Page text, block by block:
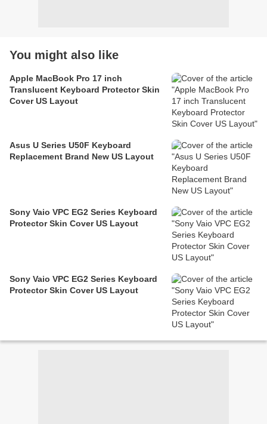
You might also like
Apple MacBook Pro 17 inch
Translucent Keyboard Protector Skin
Cover US Layout
Asus U Series U50F Keyboard
Replacement Brand New US Layout
Sony Vaio VPC EG2 Series Keyboard
Protector Skin Cover US Layout
Sony Vaio VPC EG2 Series Keyboard
Protector Skin Cover US Layout